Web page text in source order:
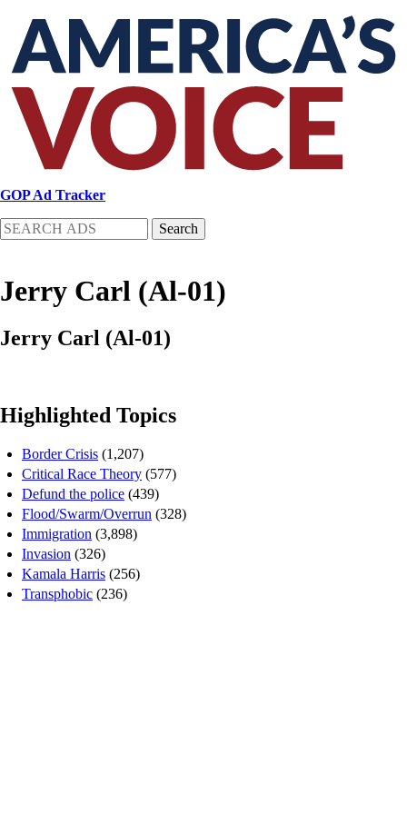
main
content
GOP Ad Tracker
Search
Jerry Carl (Al-01)
Jerry Carl (Al-01)
Highlighted Topics
Border Crisis (1,207)
Critical Race Theory (577)
Defund the police (439)
Flood/Swarm/Overrun (328)
Immigration (3,898)
Invasion (326)
Kamala Harris (256)
Transphobic (236)